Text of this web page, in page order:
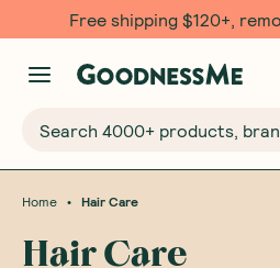
Free shipping $120+,
Home • Hair Care
Hair Care